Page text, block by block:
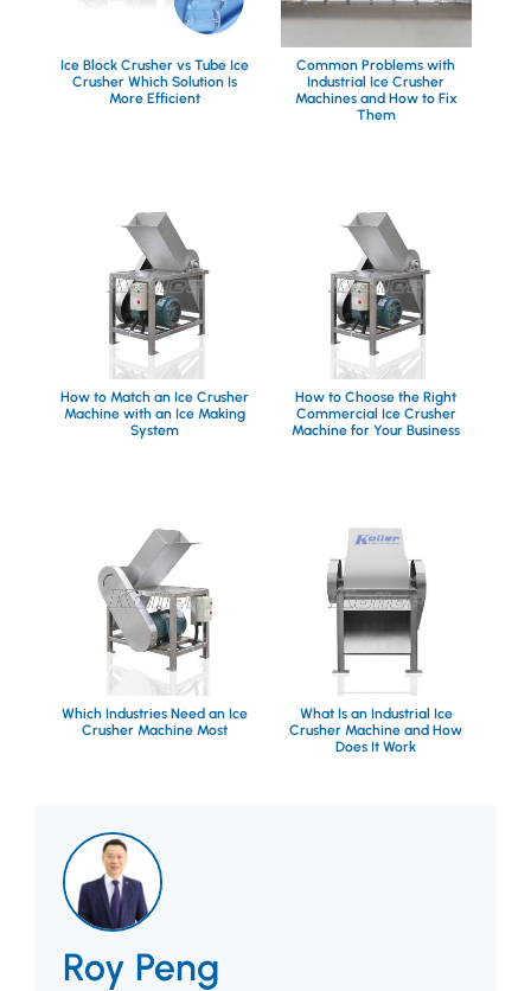
Ice Block Crusher vs Tube Ice
Crusher Which Solution Is
More Efficient
Common Problems with
Industrial Ice Crusher
Machines and How to Fix
Them
How to Match an Ice Crusher
Machine with an Ice Making
System
How to Choose the Right
Commercial Ice Crusher
Machine for Your Business
Which Industries Need an Ice
Crusher Machine Most
What Is an Industrial Ice
Crusher Machine and How
Does It Work
Roy Peng